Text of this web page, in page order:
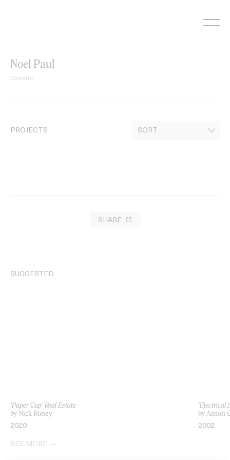
Noel Paul
Director
PROJECTS
SHARE
SUGGESTED
‘Paper Cup’ Real Estate
by Nick Roney
2020
‘Electrical
by Anton
2002
SEE MORE